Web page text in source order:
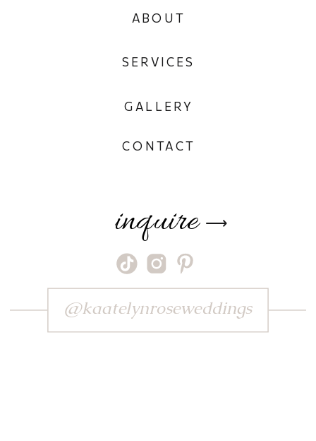
⟶
inquire
CONTACT
GALLERY
SERVICES
ABOUT
@kaatelynroseweddings